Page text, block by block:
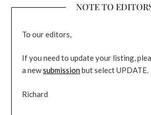
NOTE TO
To our editors,
If you need to update your listing,
a newsubmissionbut select UPDATE.
Richard